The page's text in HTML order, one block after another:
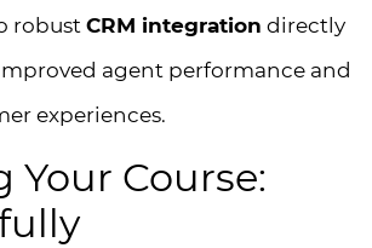
robust CRM integration directly
agent performance and
experiences.
Your Course: